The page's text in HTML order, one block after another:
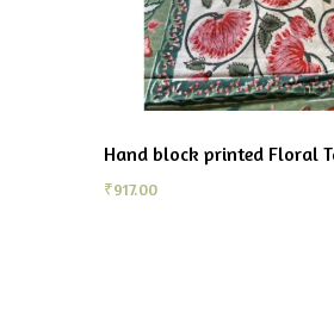
Hand block printed Floral
₹917.00